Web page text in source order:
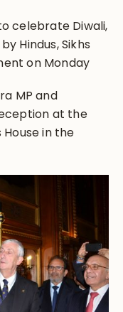
celebrate Diwali,
Hindus, Sikhs
on Monday
MP and
at the
in the